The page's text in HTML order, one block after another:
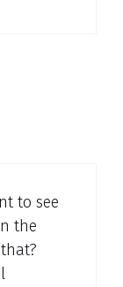
to see
the